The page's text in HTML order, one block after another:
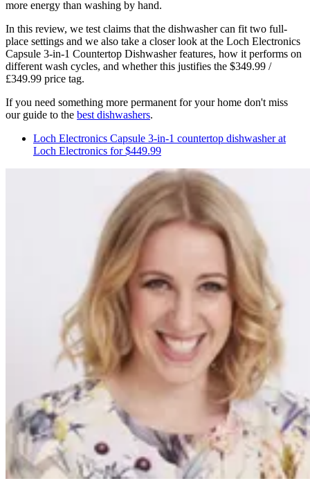
more energy than washing by hand.
In this review, we test claims that the dishwasher can fit two full-
place settings and we also take a closer look at the Loch Electronics
Capsule 3-in-1 Countertop Dishwasher features, how it performs on
different wash cycles, and whether this justifies the $349.99 /
£349.99 price tag.
If you need something more permanent for your home don't miss
our guide to the best dishwashers.
Loch Electronics Capsule 3-in-1 countertop dishwasher at
Loch Electronics for $449.99